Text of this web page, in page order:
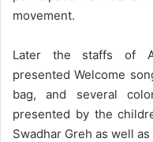
movement.
Later the staffs of
presented Welcome
bag, and several
presented by the
Swadhar Greh as well